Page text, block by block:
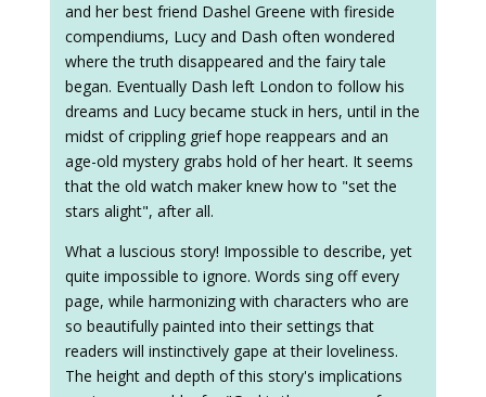
and her best friend Dashel Greene with fireside
compendiums, Lucy and Dash often wondered
where the truth disappeared and the fairy tale
began. Eventually Dash left London to follow his
dreams and Lucy became stuck in hers, until in the
midst of crippling grief hope reappears and an
age-old mystery grabs hold of her heart. It seems
that the old watch maker knew how to "set the
stars alight", after all.
What a luscious story! Impossible to describe, yet
quite impossible to ignore. Words sing off every
page, while harmonizing with characters who are
so beautifully painted into their settings that
readers will instinctively gape at their loveliness.
The height and depth of this story's implications